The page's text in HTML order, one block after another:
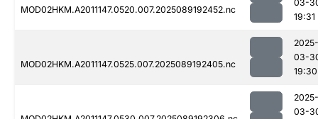
MOD02HKM.A2011147.0520.007.2025089192452.nc
03-
19:31
MOD02HKM.A2011147.0525.007.2025089192405.nc
2025-
03-
19:30
2025-
03-